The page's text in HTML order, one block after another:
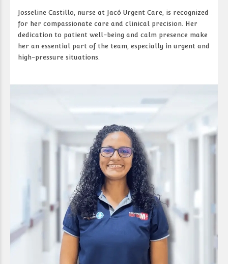
Josseline Castillo, nurse at Jacó Urgent Care, is recognized
for her compassionate care and clinical precision. Her
dedication to patient well-being and calm presence make
her an essential part of the team, especially in urgent and
high-pressure situations.